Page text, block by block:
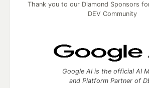
Thank you to our Diamond Sponsors
DEV Community
Google AI is the official AI
and Platform Partner of